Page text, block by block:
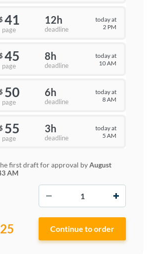
41
page
12h
deadline
today at
2 PM
45
page
8h
deadline
today at
10 AM
50
page
6h
deadline
today at
8 AM
55
page
3h
deadline
today at
5 AM
first draft for approval byAugust
AM
25